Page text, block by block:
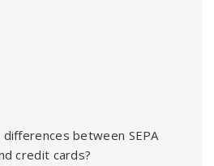
between SEPA
credit cards?